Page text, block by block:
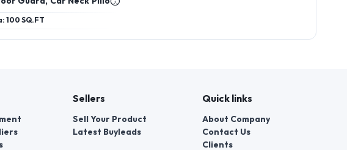
Steering Knob, and also
Engine Metal Plate
100 SQ.FT
Sellers
Sell Your Product
Latest Buyleads
Quick links
About Company
Contact Us
Clients